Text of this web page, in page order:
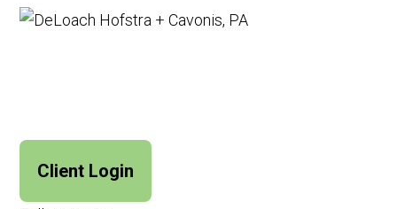
Client Login